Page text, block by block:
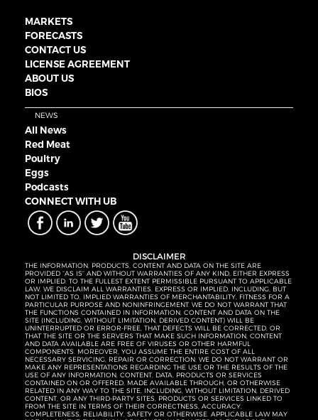
MARKETS
FORECASTS
CONTACT US
LICENSE AGREEMENT
ABOUT US
BIOS
NEWS
All News
Red Meat
Poultry
Eggs
Podcasts
CONNECT WITH UB
DISCLAIMER
THE INFORMATION, PRODUCTS, CONTENT AND DATA ON THE SITE ARE
PROVIDED “AS IS” AND WITHOUT WARRANTIES OF ANY KIND, EITHER EXPRESS
OR IMPLIED. TO THE FULLEST EXTENT PERMISSIBLE PURSUANT TO APPLICABLE
LAW, WE DISCLAIM ALL WARRANTIES, EXPRESS OR IMPLIED, INCLUDING, BUT
NOT LIMITED TO, IMPLIED WARRANTIES OF MERCHANTABILITY, FITNESS FOR A
PARTICULAR PURPOSE AND NONINFRINGEMENT. WE DO NOT WARRANT THAT
THE FUNCTIONS CONTAINED IN INFORMATION, CONTENT AND DATA ON THE
SITE (INCLUDING, WITHOUT LIMITATION, DERIVED CONTENT) WILL BE
UNINTERRUPTED OR ERROR-FREE, THAT DEFECTS WILL BE CORRECTED, OR
THAT THE SITE OR THE SERVERS THAT MAKE SUCH INFORMATION, CONTENT
AND DATA AVAILABLE ARE FREE OF VIRUSES OR OTHER HARMFUL
COMPONENTS. MOREOVER, YOU ASSUME THE ENTIRE COST OF ALL
NECESSARY SERVICING, REPAIR OR CORRECTION. WE DO NOT WARRANT OR
MAKE ANY REPRESENTATIONS REGARDING THE USE OR THE RESULTS OF THE
USE OF ANY INFORMATION, CONTENT, DATA, PRODUCTS OR SERVICES
CONTAINED ON OR OFFERED, MADE AVAILABLE THROUGH, OR OTHERWISE
RELATED IN ANY WAY TO THE SITE, INCLUDING, WITHOUT LIMITATION, DERIVED
CONTENT, OR ANY THIRD-PARTY SITES, PRODUCTS OR SERVICES LINKED TO
FROM THE SITE IN TERMS OF THEIR CORRECTNESS, ACCURACY,
COMPLETENESS, RELIABILITY, SAFETY OR OTHERWISE. APPLICABLE LAW MAY